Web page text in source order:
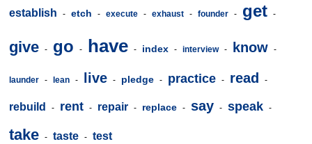
establish - etch - execute - exhaust - founder - get -
give - go - have - index - interview - know -
launder - lean - live - pledge - practice - read -
rebuild - rent - repair - replace - say - speak -
take - taste - test